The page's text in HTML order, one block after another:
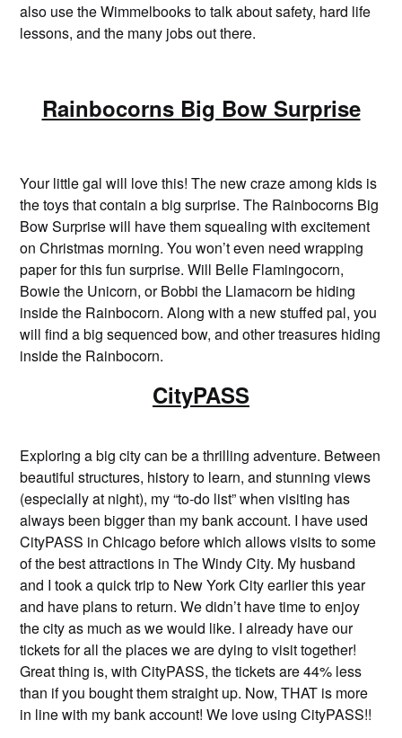
also use the Wimmelbooks to talk about safety, hard life
lessons, and the many jobs out there.
Rainbocorns Big Bow Surprise
Your little gal will love this! The new craze among kids is
the toys that contain a big surprise. The Rainbocorns Big
Bow Surprise will have them squealing with excitement
on Christmas morning. You won’t even need wrapping
paper for this fun surprise. Will Belle Flamingocorn,
Bowie the Unicorn, or Bobbi the Llamacorn be hiding
inside the Rainbocorn. Along with a new stuffed pal, you
will find a big sequenced bow, and other treasures hiding
inside the Rainbocorn.
CityPASS
Exploring a big city can be a thrilling adventure. Between
beautiful structures, history to learn, and stunning views
(especially at night), my “to-do list” when visiting has
always been bigger than my bank account. I have used
CityPASS in Chicago before which allows visits to some
of the best attractions in The Windy City. My husband
and I took a quick trip to New York City earlier this year
and have plans to return. We didn’t have time to enjoy
the city as much as we would like. I already have our
tickets for all the places we are dying to visit together!
Great thing is, with CityPASS, the tickets are 44% less
than if you bought them straight up. Now, THAT is more
in line with my bank account! We love using CityPASS!!